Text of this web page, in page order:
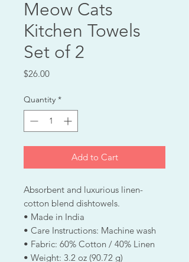
Meow Cats
Kitchen Towels
Set of 2
$26.00Price
Quantity *
Add to Cart
Absorbent and luxurious linen-
cotton blend dishtowels.
• Made in India
• Care Instructions: Machine wash
• Fabric: 60% Cotton / 40% Linen
• Weight: 3.2 oz (90.72 g)